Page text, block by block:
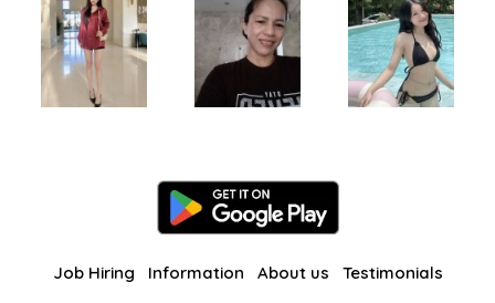
Job Hiring Information About us Testimonials